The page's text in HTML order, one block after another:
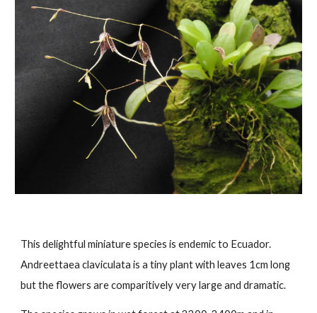
Thisdelightful miniature species is endemic to Ecuador.
Andreettaea claviculata is a tiny plant with leaves 1cm long
but the flowers are comparitively very large and dramatic.